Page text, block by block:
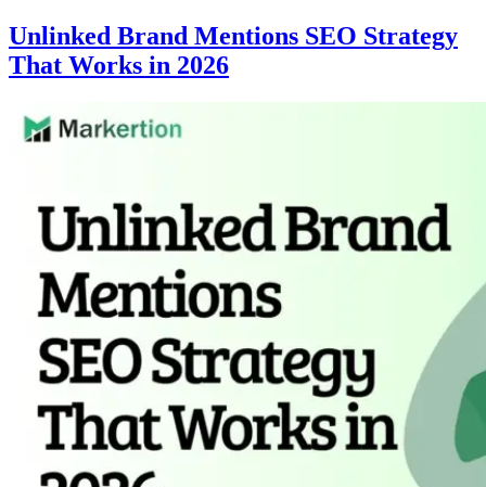
Unlinked Brand Mentions SEO Strategy
That Works in 2026